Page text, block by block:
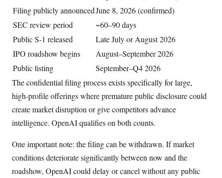
Filing publicly announcedJune 8, 2026 (confirmed)
SEC review period
~60–90 days
Public S-1 released
Late July or August 2026
IPO roadshow begins
August–September 2026
Public listing
September–Q4 2026
The confidential filing process exists specifically for large,
high-profile offerings where premature public disclosure could
create market disruption or give competitors advance
intelligence. OpenAI qualifies on both counts.
One important note: the filing can be withdrawn. If market
conditions deteriorate significantly between now and the
roadshow, OpenAI could delay or cancel without any public